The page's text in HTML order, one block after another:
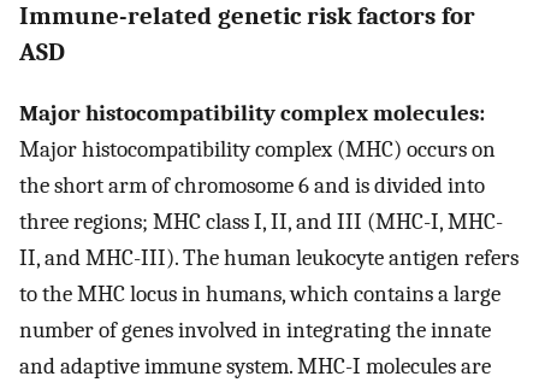
Immune-related genetic risk factors for
ASD
Major histocompatibility complex molecules:
Major histocompatibility complex (MHC) occurs on
the short arm of chromosome 6 and is divided into
three regions; MHC class I, II, and III (MHC-I, MHC-
II, and MHC-III). The human leukocyte antigen refers
to the MHC locus in humans, which contains a large
number of genes involved in integrating the innate
and adaptive immune system. MHC-I molecules are